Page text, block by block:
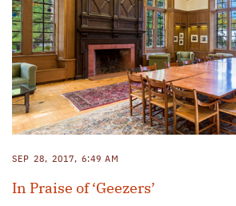
SEP 28, 2017, 6:49 AM
In Praise of ‘Geezers’